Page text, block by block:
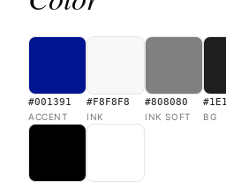
#001391
ACCENT
#F8F8F8
INK
#808080
INK SOFT BG